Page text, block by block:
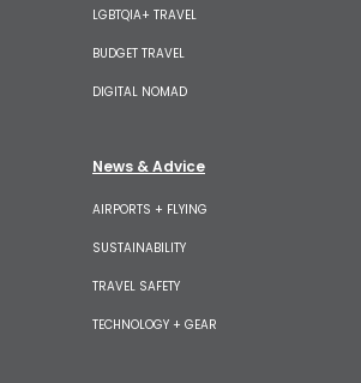
LGBTQIA+ TRAVEL
BUDGET TRAVEL
DIGITAL NOMAD
News & Advice
AIRPORTS + FLYING
SUSTAINABILITY
TRAVEL SAFETY
TECHNOLOGY + GEAR